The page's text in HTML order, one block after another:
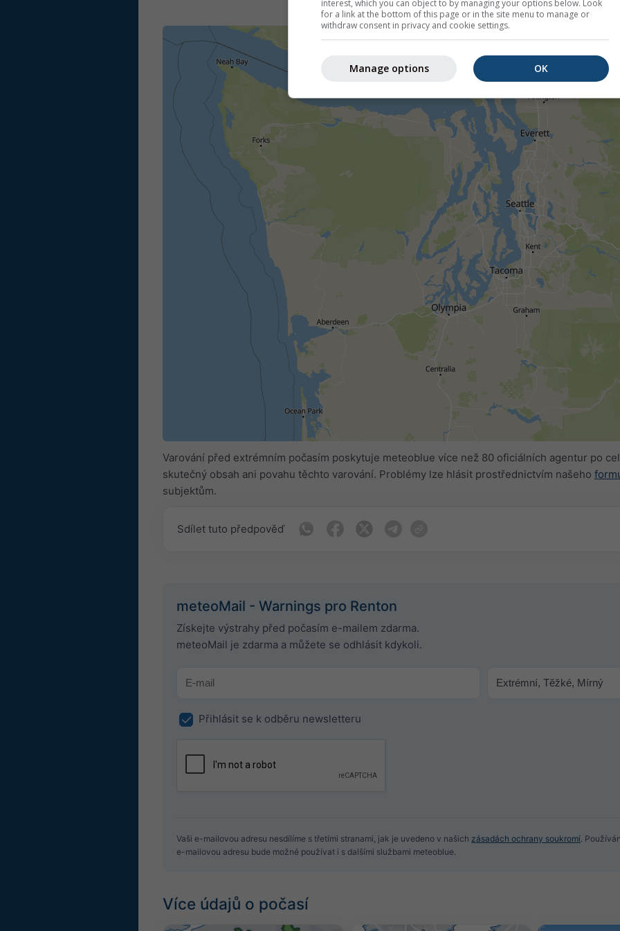
Varování před extrémním počasím poskytuje meteoblue více než 80 oficiálních agentur po
skutečný obsah ani povahu těchto varování. Problémy lze hlásit prostřednictvím našeho
subjektům.
Sdílet tuto předpověď
meteoMail - Warnings pro Renton
Získejte výstrahy před počasím e-mailem zdarma.
meteoMail je zdarma a můžete se odhlásit kdykoli.
Přihlásit se k odběru newsletteru
Vaši e-mailovou adresu nesdílíme s třetími stranami, jak je uvedeno v našich zásadách ochrany soukromí.
e-mailovou adresu bude možné používat i s dalšími službami meteoblue.
Více údajů o počasí
interest, which you can object to by managing your options below. Look
for a link at the bottom of this page or in the site menu to manage or
withdraw consent in privacy and cookie settings.
OK
Manage options